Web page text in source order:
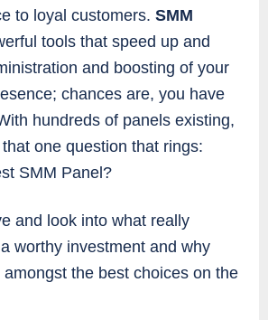
to loyal customers. SMM
tools that speed up and
and boosting of your
chances are, you have
hundreds of panels existing,
one question that rings:
SMM Panel?
and look into what really
worthy investment and why
the best choices on the